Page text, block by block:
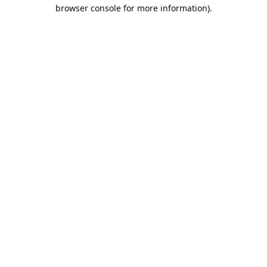
browser console for more information).